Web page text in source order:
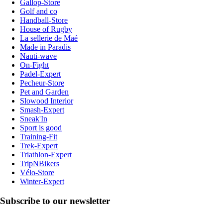
Gallop-Store
Golf and co
Handball-Store
House of Rugby
La sellerie de Maé
Made in Paradis
Nauti-wave
On-Fight
Padel-Expert
Pecheur-Store
Pet and Garden
Slowood Interior
Smash-Expert
Sneak'In
Sport is good
Training-Fit
Trek-Expert
Triathlon-Expert
TripNBikers
Vélo-Store
Winter-Expert
Subscribe to our newsletter